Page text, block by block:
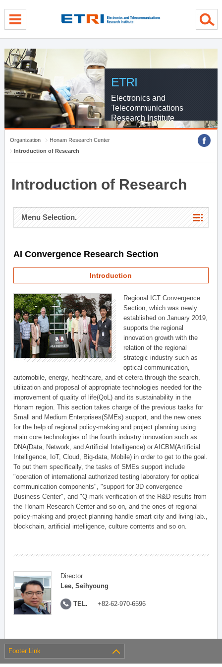
ETRI
Electronics and
Telecommunications
Research Institute
Organization
Honam Research Center
Introduction of Research
Introduction of Research
Menu Selection.
AI Convergence Research Section
Introduction
Regional ICT Convergence
Section, which was newly
established on January 2019,
supports the regional
innovation growth with the
relation of the regional
strategic industry such as
optical communication,
automobile, energy, healthcare, and et cetera through the search,
utilization and proposal of appropriate technologies needed for the
improvement of quality of life(QoL) and its sustainability in the
Honam region. This section takes charge of the previous tasks for
Small and Medium Enterprises(SMEs) support, and the new ones
for the help of regional policy-making and project planning using
main core technologies of the fourth industry innovation such as
DNA(Data, Network, and Artificial Intelligence) or AICBM(Artificial
Intelligence, IoT, Cloud, Big-data, Mobile) in order to get to the goal.
To put them specifically, the tasks of SMEs support include
"operation of international authorized testing laboratory for optical
communication components", "support for 3D convergence
Business Center", and "Q-mark verification of the R&D results from
the Honam Research Center and so on, and the ones of regional
policy-making and project planning handle smart city and living lab.,
blockchain, artificial intelligence, culture contents and so on.
Director
Lee, Seihyoung
TEL. +82-62-970-6596
Footer Link